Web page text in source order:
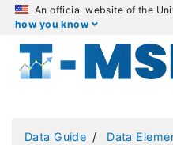
An official website of the
how you know
Data Guide Data